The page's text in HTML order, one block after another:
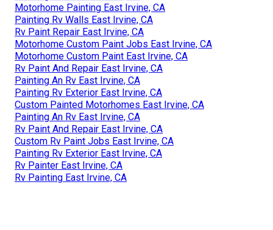
Motorhome Painting East Irvine, CA
Painting Rv Walls East Irvine, CA
Rv Paint Repair East Irvine, CA
Motorhome Custom Paint Jobs East Irvine, CA
Motorhome Custom Paint East Irvine, CA
Rv Paint And Repair East Irvine, CA
Painting An Rv East Irvine, CA
Painting Rv Exterior East Irvine, CA
Custom Painted Motorhomes East Irvine, CA
Painting An Rv East Irvine, CA
Rv Paint And Repair East Irvine, CA
Custom Rv Paint Jobs East Irvine, CA
Painting Rv Exterior East Irvine, CA
Rv Painter East Irvine, CA
Rv Painting East Irvine, CA